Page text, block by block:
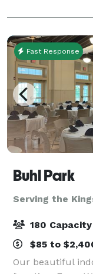
boardroom that
our hotel
Fast Response
Buhl Park
Serving the
180 Capacity
$85 to
Our beautiful